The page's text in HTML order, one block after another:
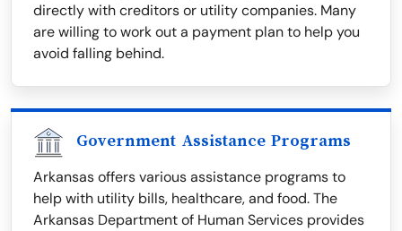
directly with creditors or utility companies. Many
are willing to work out a payment plan to help you
avoid falling behind.
Government Assistance Programs
Arkansas offers various assistance programs to
help with utility bills, healthcare, and food. The
Arkansas Department of Human Services provides